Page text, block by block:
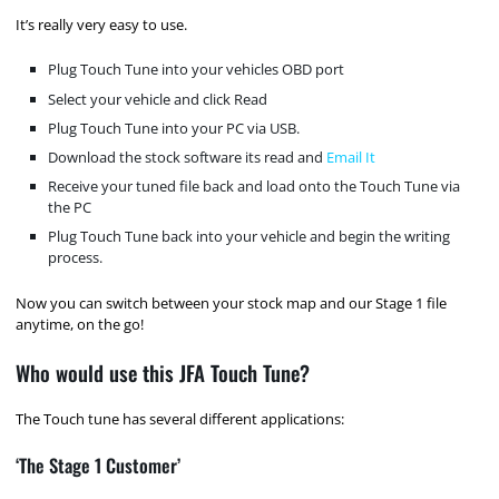
It’s really very easy to use.
Plug Touch Tune into your vehicles OBD port
Select your vehicle and click Read
Plug Touch Tune into your PC via USB.
Download the stock software its read and Email It
Receive your tuned file back and load onto the Touch Tune via
the PC
Plug Touch Tune back into your vehicle and begin the writing
process.
Now you can switch between your stock map and our Stage 1 file
anytime, on the go!
Who would use this JFA Touch Tune?
The Touch tune has several different applications:
‘The Stage 1 Customer’